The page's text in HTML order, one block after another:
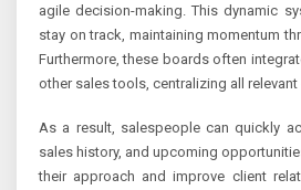
agile decision-making. This dynamic
stay on track, maintaining momentum
Furthermore, these boards often
other sales tools, centralizing all relevant
As a result, salespeople can quickly
sales history, and upcoming
their approach and improve client